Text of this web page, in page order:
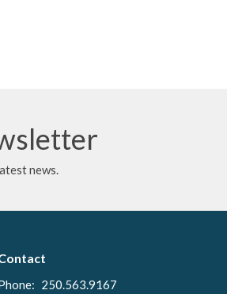
news.
250.563.9167